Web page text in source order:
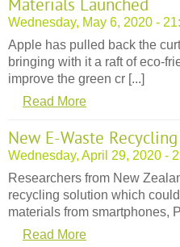
Materials Launched
Wednesday, May 6, 2020 -
Apple has pulled back the
bringing with it a raft of eco-
improve the green cr [...]
Read More
New E-Waste
Wednesday, April 29, 2020 -
Researchers from New
recycling solution which
materials from smartphones,
Read More